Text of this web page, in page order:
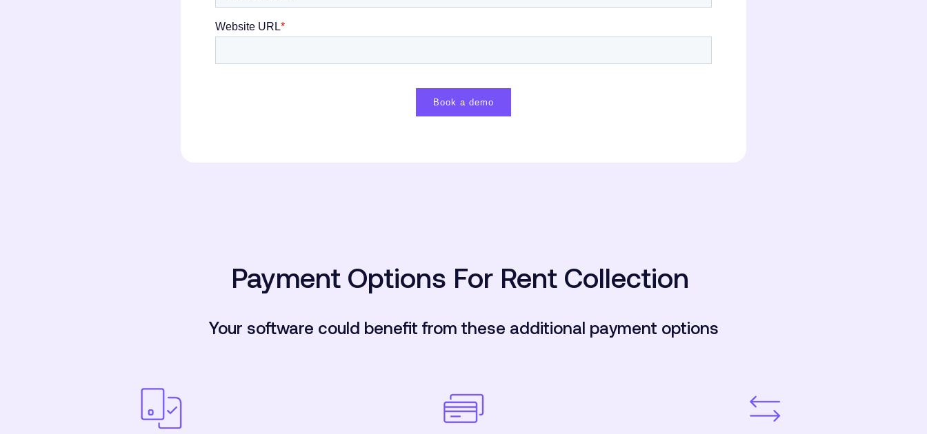
Payment Options For Rent Collection
Your software could benefit from these additional payment options